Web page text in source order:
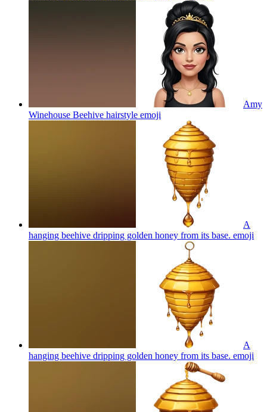
Amy
Winehouse Beehive hairstyle emoji
A
hanging beehive dripping golden honey from its base. emoji
A
hanging beehive dripping golden honey from its base. emoji